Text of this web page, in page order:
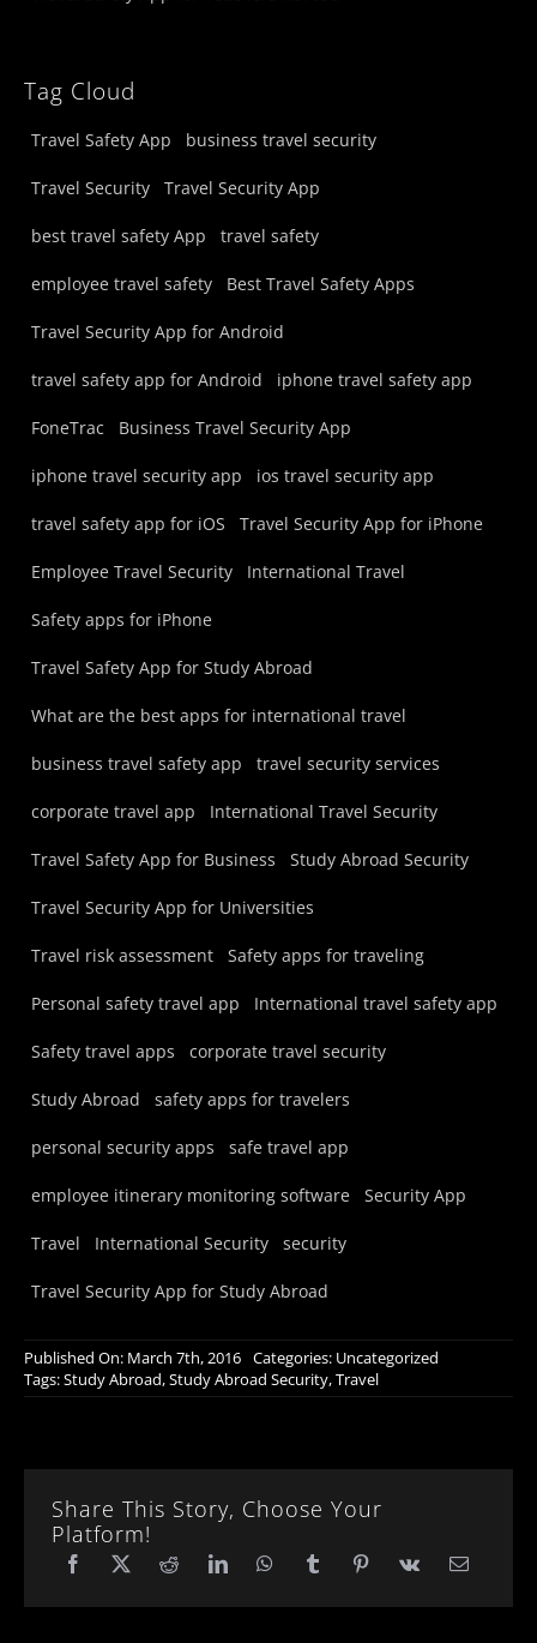
Tag Cloud
Travel Safety App business travel security
Travel Security Travel Security App
best travel safety App travel safety
employee travel safety Best Travel Safety Apps
Travel Security App for Android
travel safety app for Android iphone travel safety app
FoneTrac Business Travel Security App
iphone travel security app ios travel security app
travel safety app for iOS Travel Security App for iPhone
Employee Travel Security International Travel
Safety apps for iPhone
Travel Safety App for Study Abroad
What are the best apps for international travel
business travel safety app travel security services
corporate travel app International Travel Security
Travel Safety App for Business Study Abroad Security
Travel Security App for Universities
Travel risk assessment Safety apps for traveling
Personal safety travel app International travel safety app
Safety travel apps corporate travel security
Study Abroad safety apps for travelers
personal security apps safe travel app
employee itinerary monitoring software Security App
Travel International Security security
Travel Security App for Study Abroad
Published On: March 7th, 2016 Categories: Uncategorized
Tags:Study Abroad,Study Abroad Security,Travel
Share This Story, Choose Your
Platform!